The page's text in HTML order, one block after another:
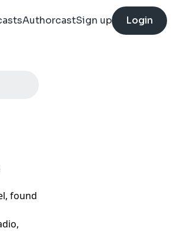
AuthorcastSign up Login
found